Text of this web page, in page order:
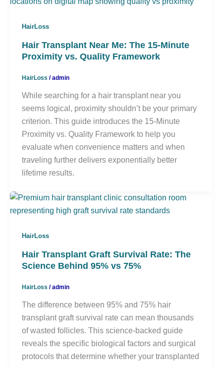
HairLoss
Hair Transplant Near Me: The 15-Minute
Proximity vs. Quality Framework
HairLoss /admin
While searching for a hair transplant near you
seems logical, proximity shouldn’t be your primary
criterion. This guide introduces the 15-Minute
Proximity vs. Quality Framework to help you
evaluate when convenience matters and when
traveling further delivers exponentially better
lifetime results.
HairLoss
Hair Transplant Graft Survival Rate: The
Science Behind 95% vs 75%
HairLoss /admin
The difference between 95% and 75% hair
transplant graft survival rate can mean thousands
of wasted follicles. This science-backed guide
reveals the specific biological factors and surgical
protocols that determine whether your transplanted